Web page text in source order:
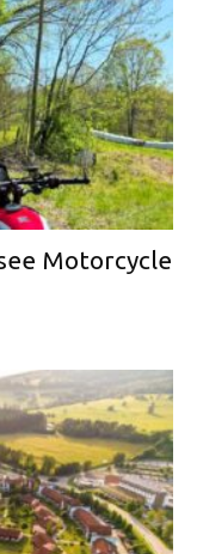
Motorcycle